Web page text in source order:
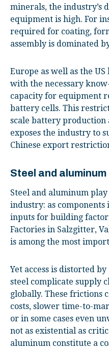
minerals, the industry’s
equipment is high. For
required for coating,
assembly is dominated
Europe as well as the
with the necessary
capacity for equipment
battery cells. This
scale battery production
exposes the industry to
Chinese export
Steel and aluminum
Steel and aluminum
industry: as components
inputs for building
Factories in Salzgitter,
is among the most
Yet access is distorted
steel complicate supply
globally. These frictions
costs, slower time-to-
or in some cases even
not as existential as
aluminum constitute a